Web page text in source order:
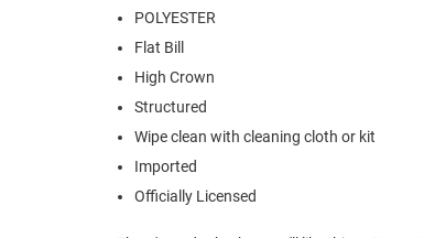
POLYESTER
Flat Bill
High Crown
Structured
Wipe clean with cleaning cloth or kit
Imported
Officially Licensed